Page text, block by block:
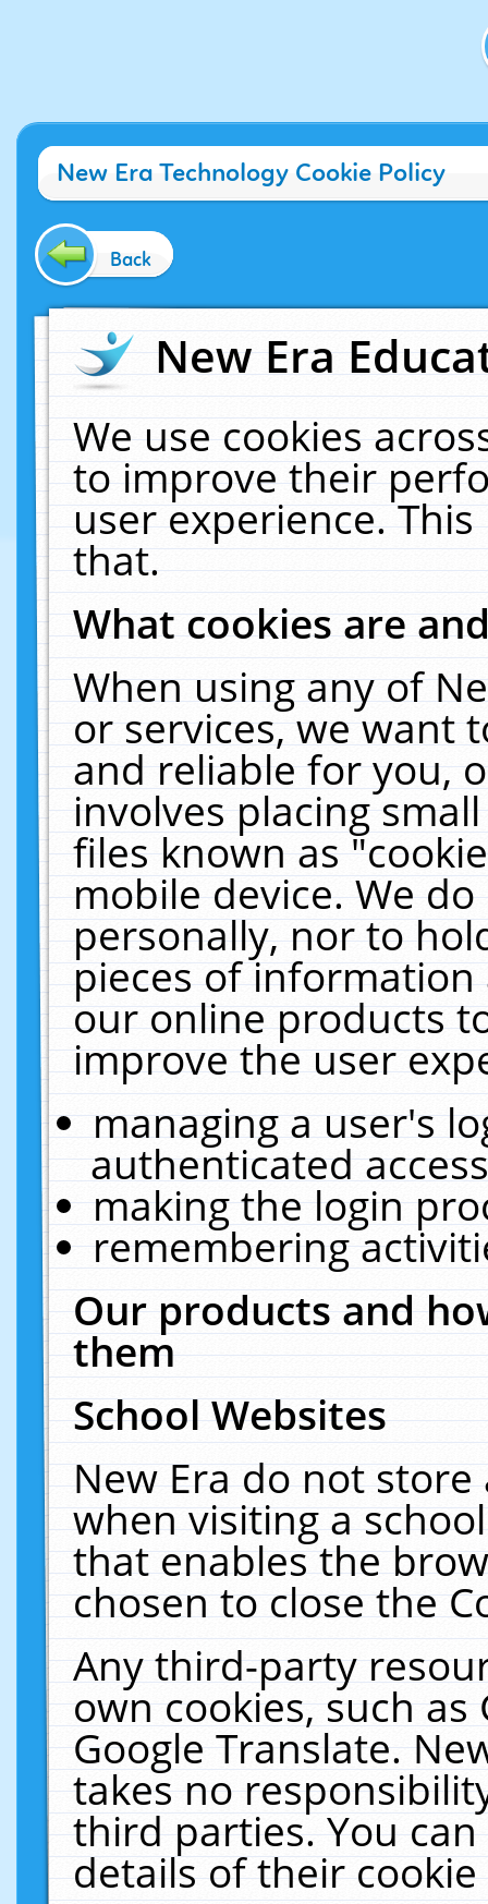
New Era Technology Cookie Policy
Back
New Era
We use cookies
to improve their
user experience.
that.
What cookies are
When using any of
or services, we want
and reliable for you,
involves placing
files known as
mobile device. We
personally, nor to
pieces of
our online products
improve the user
managing a user's
authenticated
making the login
remembering
Our products and
them
School Websites
New Era do not
when visiting a
that enables the
chosen to close the
Any third-party
own cookies, such
Google Translate.
takes no
third parties. You
details of their